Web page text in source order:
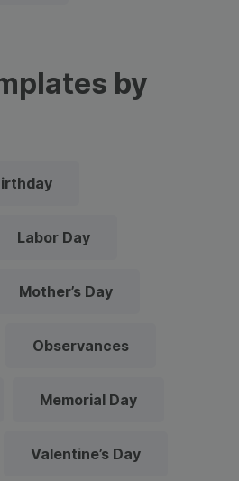
by
Labor Day
Mother’s Day
Observances
Memorial Day
Valentine’s Day